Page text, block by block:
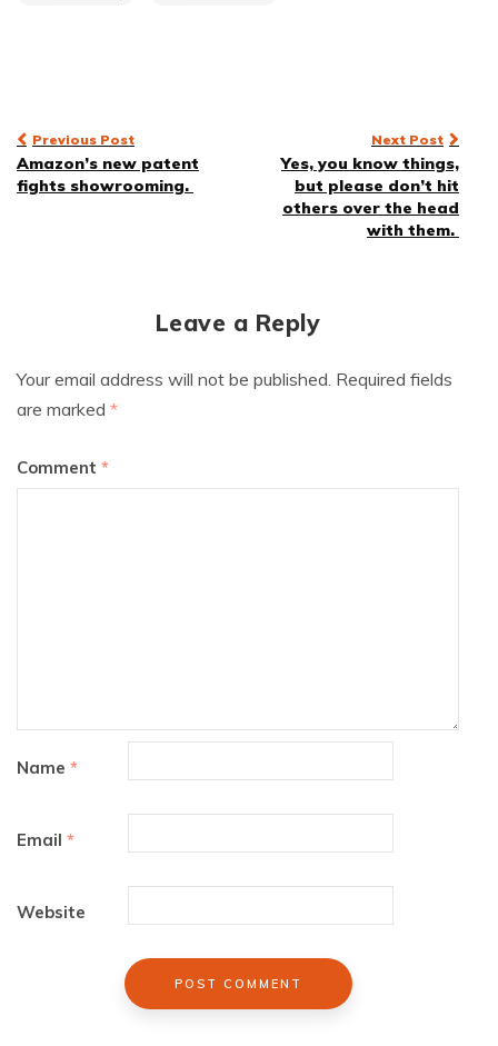
Post
navigation
Previous Post
Amazon’s new patent
fights showrooming.
Next Post
Yes, you know things,
but please don’t hit
others over the head
with them.
Leave a Reply
Your email address will not be published. Required fields
are marked *
Comment *
Name *
Email *
Website